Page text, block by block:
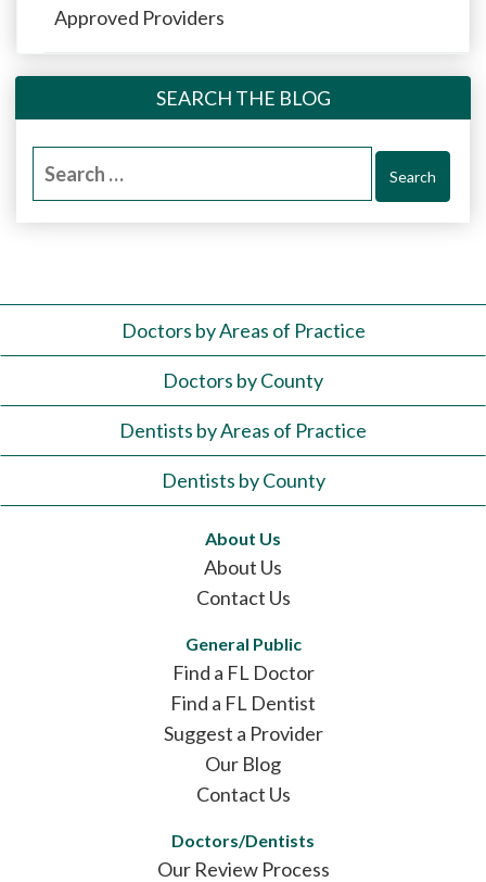
Approved Providers
SEARCH THE BLOG
Search
Doctors by Areas of Practice
Doctors by County
Dentists by Areas of Practice
Dentists by County
About Us
About Us
Contact Us
General Public
Find a FL Doctor
Find a FL Dentist
Suggest a Provider
Our Blog
Contact Us
Doctors/Dentists
Our Review Process